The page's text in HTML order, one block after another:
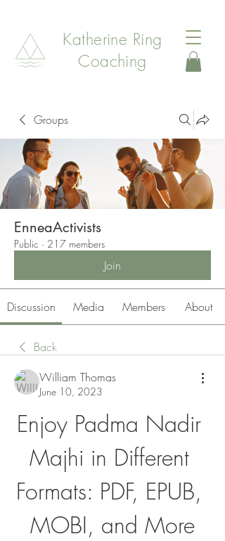
Katherine Ring
Coaching
Groups
EnneaActivists
Public · 217 members
Join
Discussion Media Members About
Back
William Thomas
June 10, 2023
Enjoy Padma Nadir
Majhi in Different
Formats: PDF, EPUB,
MOBI, and More